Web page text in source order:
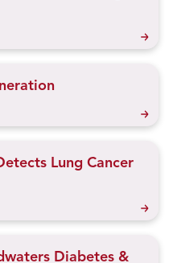
Lung Cancer
Diabetes &